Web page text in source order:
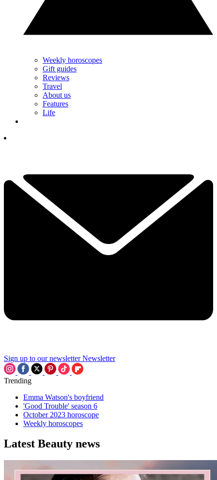
Weekly horoscopes
Gift guides
Reviews
Travel
About us
Features
Life
Sign up to our newsletter Newsletter
Trending
Emma Watson's boyfriend
'Good Trouble' season 6
October 2023 horoscope
Weekly horoscopes
Latest Beauty news